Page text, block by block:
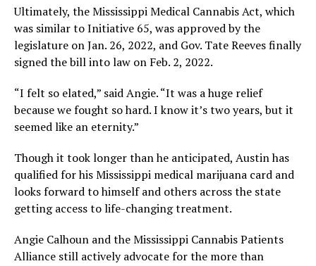
Ultimately, the Mississippi Medical Cannabis Act, which
was similar to Initiative 65, was approved by the
legislature on Jan. 26, 2022, and Gov. Tate Reeves finally
signed the bill into law on Feb. 2, 2022.
“I felt so elated,” said Angie. “It was a huge relief
because we fought so hard. I know it’s two years, but it
seemed like an eternity.”
Though it took longer than he anticipated, Austin has
qualified for his Mississippi medical marijuana card and
looks forward to himself and others across the state
getting access to life-changing treatment.
Angie Calhoun and the Mississippi Cannabis Patients
Alliance still actively advocate for the more than